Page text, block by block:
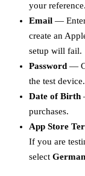
your reference.
Email — Enter
create an
setup will fail.
Password —
the test device.
Date of Birth
purchases.
App Store
If you are
select